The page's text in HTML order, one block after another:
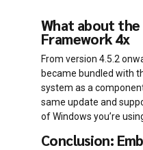
What about
Framework 4x
From version 4.5.2
became bundled with
system as a
same update and
of Windows you’re
Conclusion: